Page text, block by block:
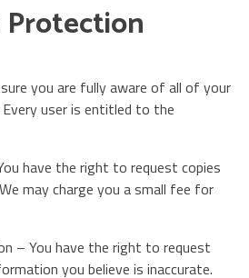
Protection
you are fully aware of all of your
user is entitled to the
have the right to request copies
may charge you a small fee for
– You have the right to request
you believe is inaccurate.